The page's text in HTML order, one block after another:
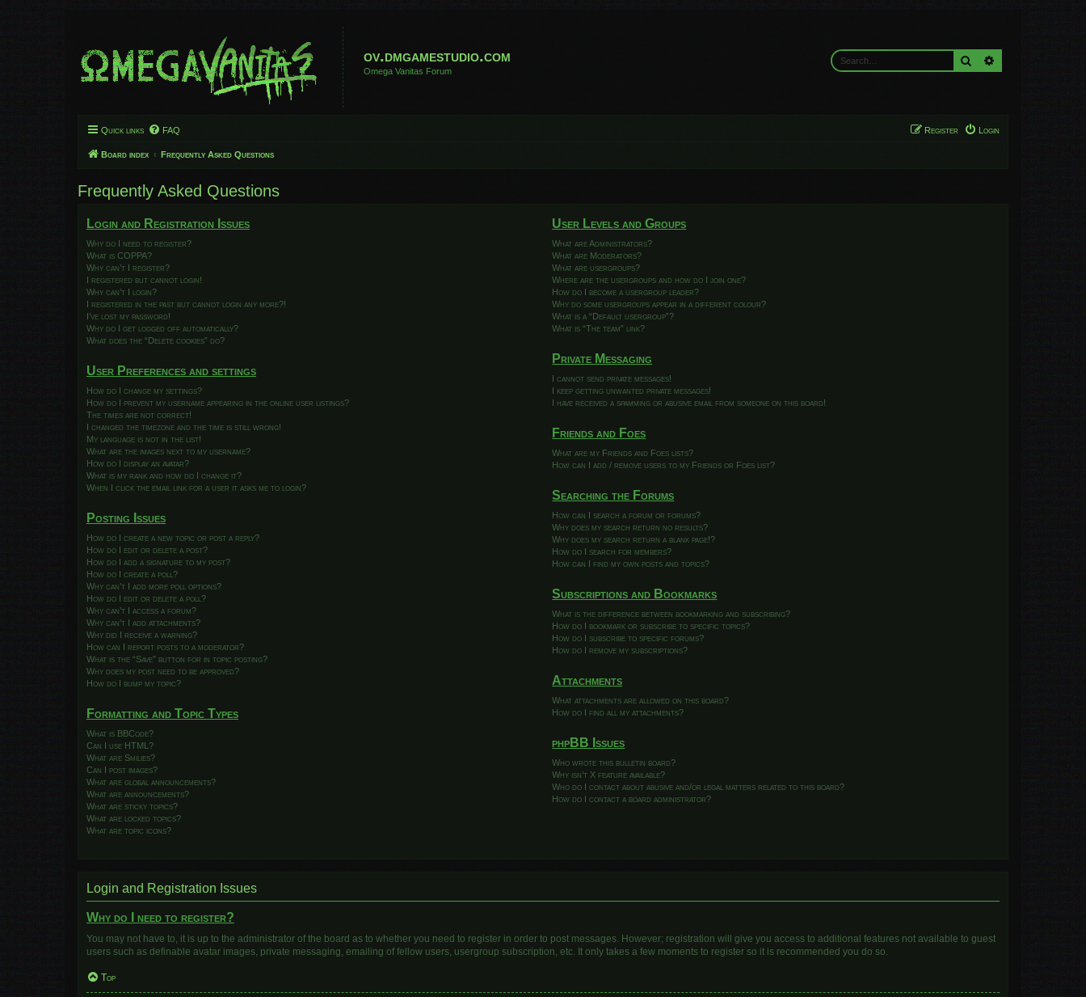
ov.dmgamestudio.com
Omega Vanitas Forum
Search
Quick links FAQ Login
Register
Board index Frequently Asked Questions
Frequently Asked Questions
Login and Registration Issues
Why do I need to register?
What is COPPA?
Why can’t I register?
I registered but cannot login!
Why can’t I login?
I registered in the past but cannot login any more?!
I’ve lost my password!
Why do I get logged off automatically?
What does the “Delete cookies” do?
User Preferences and settings
How do I change my settings?
How do I prevent my username appearing in the online user listings?
The times are not correct!
I changed the timezone and the time is still wrong!
My language is not in the list!
What are the images next to my username?
How do I display an avatar?
What is my rank and how do I change it?
When I click the email link for a user it asks me to login?
Posting Issues
How do I create a new topic or post a reply?
How do I edit or delete a post?
How do I add a signature to my post?
How do I create a poll?
Why can’t I add more poll options?
How do I edit or delete a poll?
Why can’t I access a forum?
Why can’t I add attachments?
Why did I receive a warning?
How can I report posts to a moderator?
What is the “Save” button for in topic posting?
Why does my post need to be approved?
How do I bump my topic?
Formatting and Topic Types
What is BBCode?
Can I use HTML?
What are Smilies?
Can I post images?
What are global announcements?
What are announcements?
What are sticky topics?
What are locked topics?
What are topic icons?
User Levels and Groups
What are Administrators?
What are Moderators?
What are usergroups?
Where are the usergroups and how do I join one?
How do I become a usergroup leader?
Why do some usergroups appear in a different colour?
What is a “Default usergroup”?
What is “The team” link?
Private Messaging
I cannot send private messages!
I keep getting unwanted private messages!
I have received a spamming or abusive email from someone on this board!
Friends and Foes
What are my Friends and Foes lists?
How can I add / remove users to my Friends or Foes list?
Searching the Forums
How can I search a forum or forums?
Why does my search return no results?
Why does my search return a blank page!?
How do I search for members?
How can I find my own posts and topics?
Subscriptions and Bookmarks
What is the difference between bookmarking and subscribing?
How do I bookmark or subscribe to specific topics?
How do I subscribe to specific forums?
How do I remove my subscriptions?
Attachments
What attachments are allowed on this board?
How do I find all my attachments?
phpBB Issues
Who wrote this bulletin board?
Why isn’t X feature available?
Who do I contact about abusive and/or legal matters related to this board?
How do I contact a board administrator?
Login and Registration Issues
Why do I need to register?
You may not have to, it is up to the administrator of the board as to whether you need to register in order to post messages. However; registration will give you access to additional features not available to guest
users such as definable avatar images, private messaging, emailing of fellow users, usergroup subscription, etc. It only takes a few moments to register so it is recommended you do so.
Top